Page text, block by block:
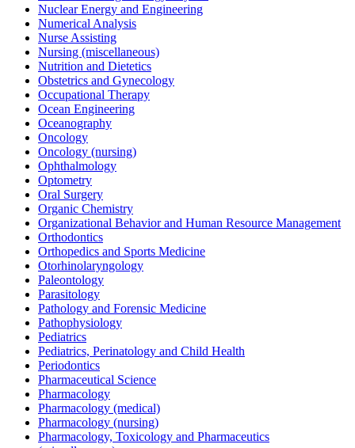
Nuclear Energy and Engineering
Numerical Analysis
Nurse Assisting
Nursing (miscellaneous)
Nutrition and Dietetics
Obstetrics and Gynecology
Occupational Therapy
Ocean Engineering
Oceanography
Oncology
Oncology (nursing)
Ophthalmology
Optometry
Oral Surgery
Organic Chemistry
Organizational Behavior and Human Resource Management
Orthodontics
Orthopedics and Sports Medicine
Otorhinolaryngology
Paleontology
Parasitology
Pathology and Forensic Medicine
Pathophysiology
Pediatrics
Pediatrics, Perinatology and Child Health
Periodontics
Pharmaceutical Science
Pharmacology
Pharmacology (medical)
Pharmacology (nursing)
Pharmacology, Toxicology and Pharmaceutics